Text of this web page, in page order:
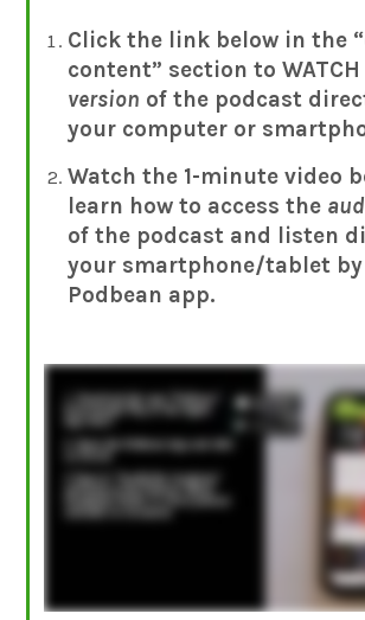
Click the link below in the
content” section to
version of the podcast
your computer or
Watch the 1-minute video
learn how to access the
of the podcast and listen
your smartphone/tablet
Podbean app.